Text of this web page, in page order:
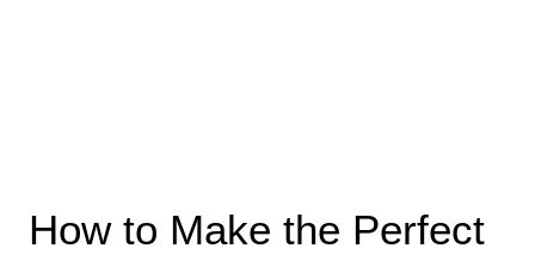
How to Make the Perfect